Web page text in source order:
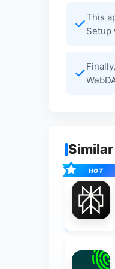
This
Setup